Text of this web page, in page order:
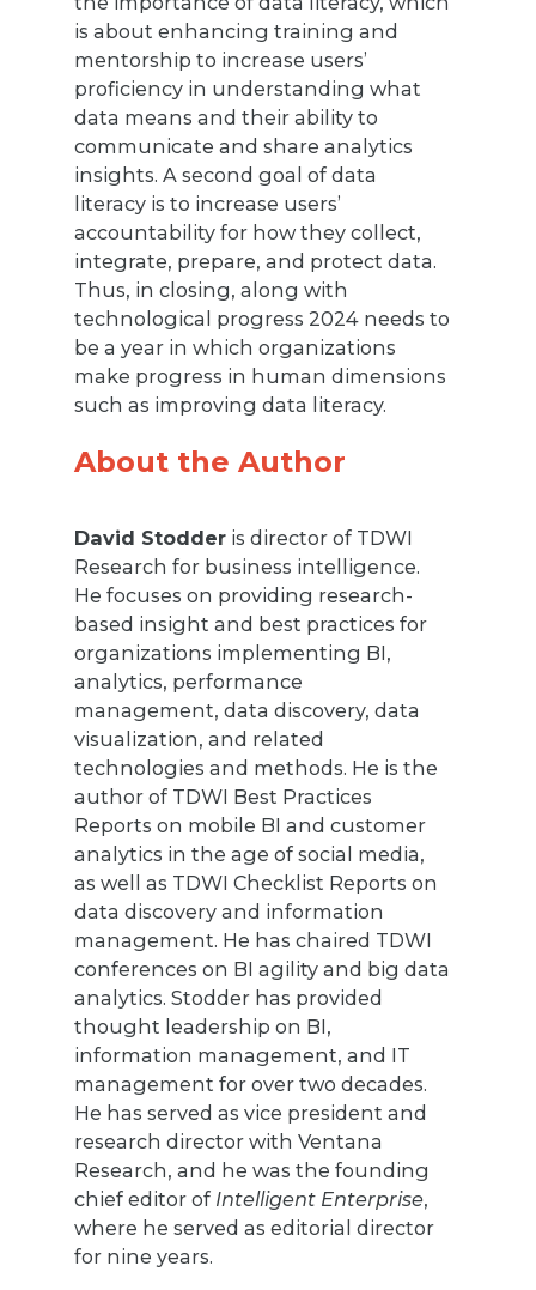
is about enhancing training and
mentorship to increase users’
proficiency in understanding what
data means and their ability to
communicate and share analytics
insights. A second goal of data
literacy is to increase users’
accountability for how they collect,
integrate, prepare, and protect data.
Thus, in closing, along with
technological progress 2024 needs to
be a year in which organizations
make progress in human dimensions
such as improving data literacy.
About the Author
David Stodder is director of TDWI
Research for business intelligence.
He focuses on providing research-
based insight and best practices for
organizations implementing BI,
analytics, performance
management, data discovery, data
visualization, and related
technologies and methods. He is the
author of TDWI Best Practices
Reports on mobile BI and customer
analytics in the age of social media,
as well as TDWI Checklist Reports on
data discovery and information
management. He has chaired TDWI
conferences on BI agility and big data
analytics. Stodder has provided
thought leadership on BI,
information management, and IT
management for over two decades.
He has served as vice president and
research director with Ventana
Research, and he was the founding
chief editor of Intelligent Enterprise,
where he served as editorial director
for nine years.